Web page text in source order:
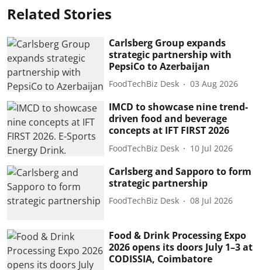
Related Stories
Carlsberg Group expands
strategic partnership with
PepsiCo to Azerbaijan
FoodTechBiz Desk 03 Aug 2026
IMCD to showcase nine trend-
driven food and beverage
concepts at IFT FIRST 2026
FoodTechBiz Desk 10 Jul 2026
Carlsberg and Sapporo to form
strategic partnership
FoodTechBiz Desk 08 Jul 2026
Food & Drink Processing Expo
2026 opens its doors July 1–3 at
CODISSIA, Coimbatore